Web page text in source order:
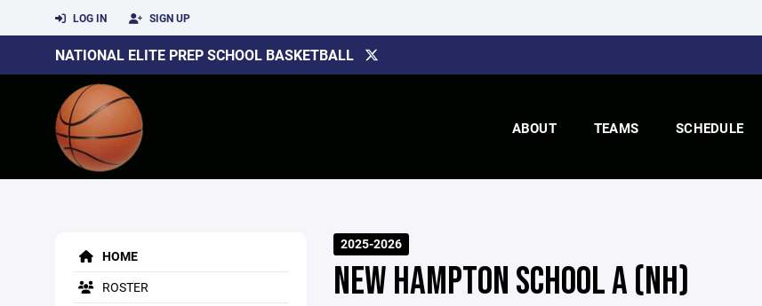
LOG IN SIGN UP
NATIONAL ELITE PREP SCHOOL BASKETBALL
ABOUT TEAMS SCHEDULE
HOME
ROSTER
2025-2026
NEW HAMPTON SCHOOL A (NH)